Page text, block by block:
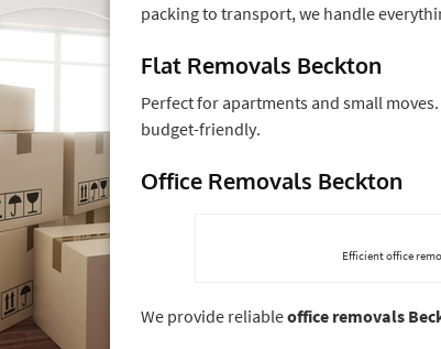
packing to transport, we handle
Flat Removals Beckton
Perfect for apartments and small
budget-friendly.
Office Removals Beckton
Efficient office
We provide reliableoffice removals